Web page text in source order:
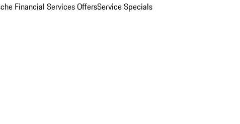
Financial Services OffersService Specials